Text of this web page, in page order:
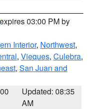
03:00 PM by
Interior, Northwest,
, Vieques, Culebra,
, San Juan and
Updated: 08:35
AM